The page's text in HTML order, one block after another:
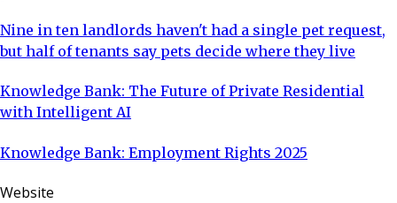
Nine in ten landlords haven't had a single pet request,
but half of tenants say pets decide where they live
Knowledge Bank: The Future of Private Residential
with Intelligent AI
Knowledge Bank: Employment Rights 2025
Website